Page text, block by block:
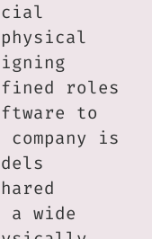
roles
to
is
wide